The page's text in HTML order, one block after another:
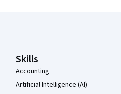
Skills
Accounting
Artificial Intelligence (AI)